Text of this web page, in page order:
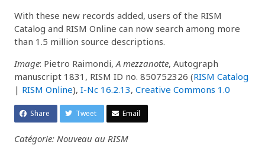
With these new records added, users of the RISM
Catalog and RISM Online can now search among more
than 1.5 million source descriptions.
Image: Pietro Raimondi, A mezzanotte, Autograph
manuscript 1831, RISM ID no. 850752326 (RISM Catalog
| RISM Online), I-Nc 16.2.13, Creative Commons 1.0
Share Tweet Email
Catégorie: Nouveau au RISM